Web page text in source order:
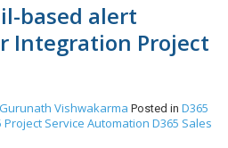
based alert
Integration Project
Gurunath Vishwakarma Posted in D365
Project Service Automation D365 Sales